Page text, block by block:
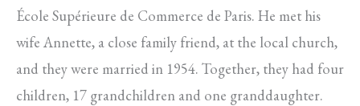
École Supérieure de Commerce de Paris. He met his
wife Annette, a close family friend, at the local church,
and they were married in 1954. Together, they had four
children, 17 grandchildren and one granddaughter.